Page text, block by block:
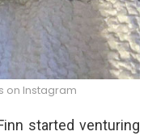
on Instagram
started venturing